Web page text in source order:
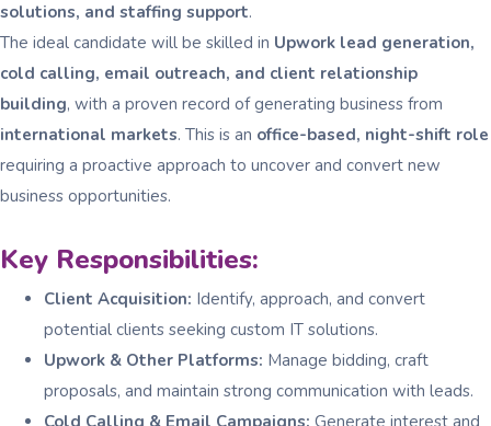
solutions, and staffing support.
The ideal candidate will be skilled in Upwork lead generation,
cold calling, email outreach, and client relationship
building, with a proven record of generating business from
international markets. This is an office-based, night-shift role
requiring a proactive approach to uncover and convert new
business opportunities.
Key Responsibilities:
Client Acquisition: Identify, approach, and convert
potential clients seeking custom IT solutions.
Upwork & Other Platforms: Manage bidding, craft
proposals, and maintain strong communication with leads.
Cold Calling & Email Campaigns: Generate interest and